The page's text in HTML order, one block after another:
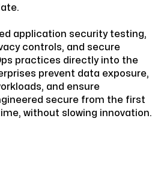
application security testing,
controls, and secure
practices directly into the
prevent data exposure,
and ensure
secure from the first
without slowing innovation.